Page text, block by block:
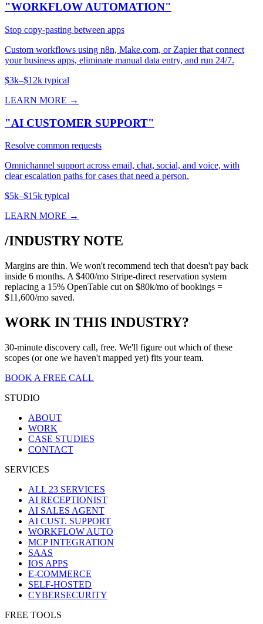
"WORKFLOW AUTOMATION"
Stop copy-pasting between apps
Custom workflows using n8n, Make.com, or Zapier that connect
your business apps, eliminate manual data entry, and run 24/7.
$3k–$12k typical
LEARN MORE →
"AI CUSTOMER SUPPORT"
Resolve common requests
Omnichannel support across email, chat, social, and voice, with
clear escalation paths for cases that need a person.
$5k–$15k typical
LEARN MORE →
/INDUSTRY NOTE
Margins are thin. We won't recommend tech that doesn't pay back
inside 6 months. A $400/mo Stripe-direct reservation system
replacing a 15% OpenTable cut on $80k/mo of bookings =
$11,600/mo saved.
WORK IN THIS INDUSTRY?
30-minute discovery call, free. We'll figure out which of these
scopes (or one we haven't mapped yet) fits your team.
BOOK A FREE CALL
STUDIO
ABOUT
WORK
CASE STUDIES
CONTACT
SERVICES
ALL 23 SERVICES
AI RECEPTIONIST
AI SALES AGENT
AI CUST. SUPPORT
WORKFLOW AUTO
MCP INTEGRATION
SAAS
IOS APPS
E-COMMERCE
SELF-HOSTED
CYBERSECURITY
FREE TOOLS